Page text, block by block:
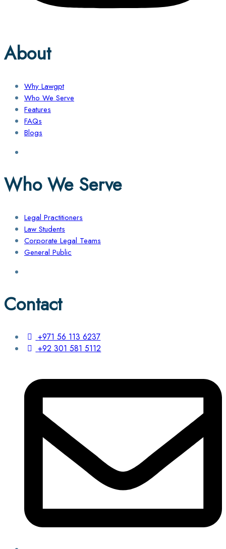
About
Why Lawgpt
Who We Serve
Features
FAQs
Blogs
Who We Serve
Legal Practitioners
Law Students
Corporate Legal Teams
General Public
Contact
+971 56 113 6237
+92 301 581 5112